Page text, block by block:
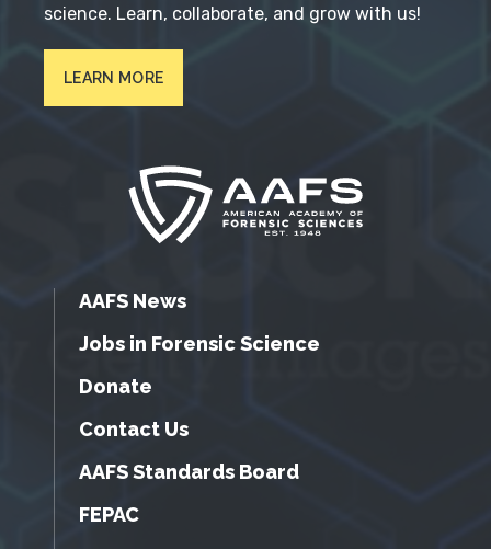
science. Learn, collaborate, and grow with us!
LEARN MORE
AAFS News
Jobs in Forensic Science
Donate
Contact Us
AAFS Standards Board
FEPAC